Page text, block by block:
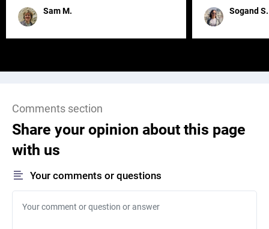
Sam M.
remained for far
Sogand S.
Comments section
Share your opinion about this page
with us
Your comments or questions